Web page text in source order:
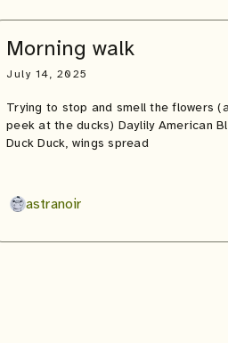
Morning walk
July 14, 2025
Trying to stop and smell the flowers
peek at the ducks) Daylily American
Duck Duck, wings spread
astranoir